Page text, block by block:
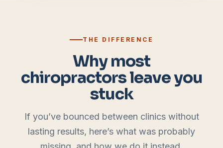
THE DIFFERENCE
Why most
chiropractors leave you
stuck
If you’ve bounced between clinics without
lasting results, here’s what was probably